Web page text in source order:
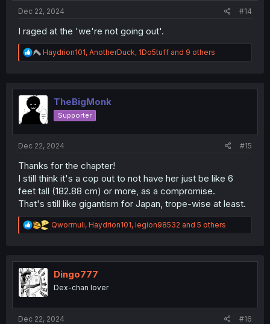
Dec 22, 2024 #14
I raged at the 'we're not going out'.
R
e
t
o
n
Haydrion101, AnotherDuck, 1Do5tuff and 9 others
TheBigMonk
Supporter
Dec 22, 2024 #15
Thanks for the chapter!
I still think it's a cop out to not have her just be like 6
feet tall (182.88 cm) or more, as a compromise.
That's still like gigantism for Japan, trope-wise at least.
R
e
t
n
Qwormuli, Haydrion101, legion98532 and 5 others
Dingo777
Dex-chan lover
Dec 22, 2024 #16